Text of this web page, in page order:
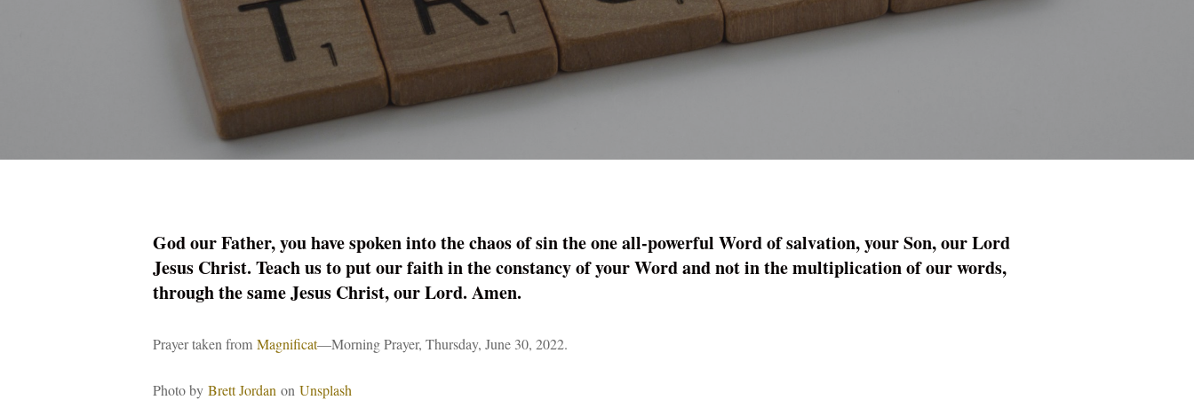
God our Father, you have spoken into the chaos of sin the one all-powerful Word of salvation, your Son, our Lord
Jesus Christ. Teach us to put our faith in the ­constancy of your Word and not in the multiplication of our words,
through the same Jesus Christ, our Lord. Amen.
Prayer taken from Magnificat—Morning Prayer, Thursday, June 30, 2022.
Photo by Brett Jordan on Unsplash